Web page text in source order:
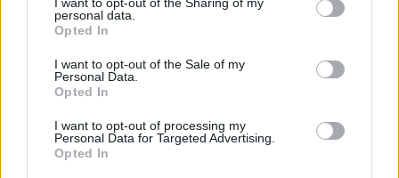
personal data.
Opted In
I want to opt-out of the Sale of my
Personal Data.
Opted In
I want to opt-out of processing my
Personal Data for Targeted Advertising.
Opted In
on their world tour starts to drag. This might have
been enough had the band proved a dull proposition,
but there are far more stories going on than We Are X
is willing to discuss. It seems content to be nothing
existing fans.